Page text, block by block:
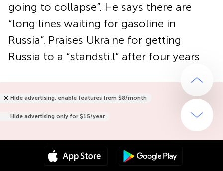
going to collapse”. He says there are
“long lines waiting for gasoline in
Russia”. Praises Ukraine for getting
Russia to a “standstill” after four years
Hide advertising, enable features from $8/month
Hide advertising only for $15/year